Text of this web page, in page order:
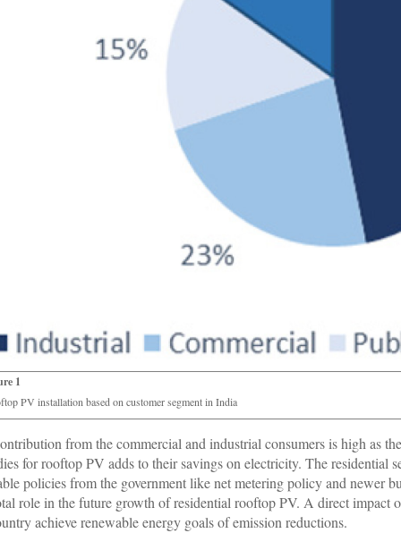
1
PV installation based on customer segment in India
from the commercial and industrial consumers is high as
for rooftop PV adds to their savings on electricity. The residential
policies from the government like net metering policy and newer
role in the future growth of residential rooftop PV. A direct impact
achieve renewable energy goals of emission reductions.